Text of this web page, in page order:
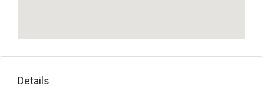
Details